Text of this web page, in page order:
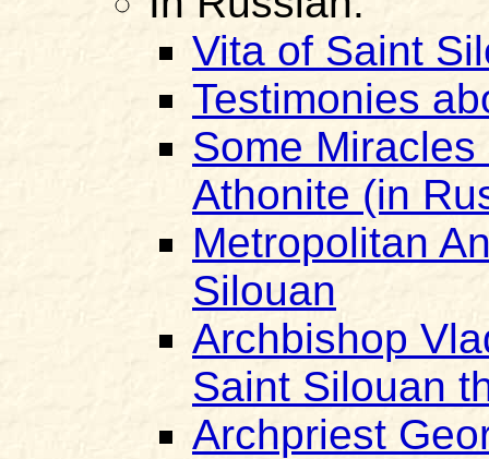
Vita of Saint
Testimonies
Some
Athonite (in
Metropolitan
Silouan
Archbishop
Saint Silouan
Archpriest